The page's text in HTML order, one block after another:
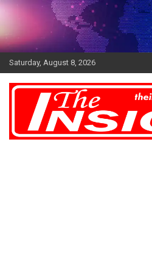
Skip
Saturday, August 8, 2026